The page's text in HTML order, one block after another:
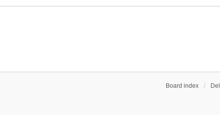
Board index